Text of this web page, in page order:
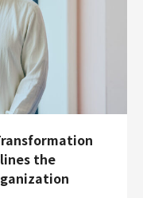
the